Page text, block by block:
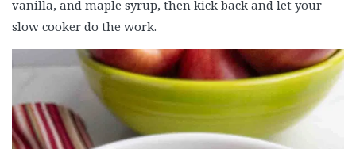
vanilla, and maple syrup, then kick back and let your
slow cooker do the work.